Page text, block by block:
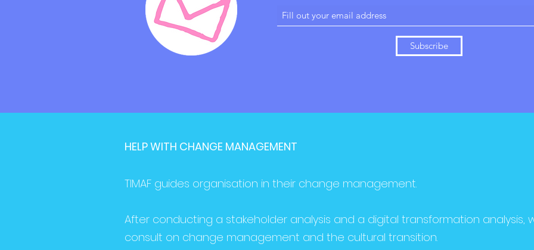
Subscribe
HELP WITH CHANGE MANAGEMENT
TIMAF guides organisation in their change management.
After conducting a stakeholder analysis and a digital transformation analysis,
consult on change management and the cultural transition.